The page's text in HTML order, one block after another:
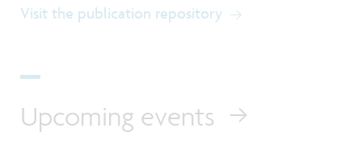
Visit the publication repository
Upcoming events